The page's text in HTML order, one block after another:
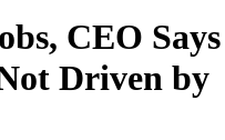
CEO Says
Driven by